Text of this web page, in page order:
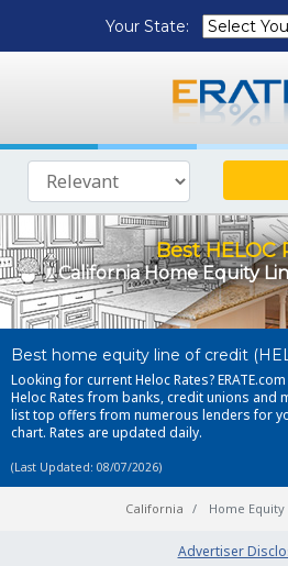
Your State:
Best HELOC
California Home Equity
Best home equity line of credit
Looking for current Heloc Rates?
Heloc Rates from banks, credit unions and
list top offers from numerous lenders for
chart. Rates are updated daily.
(Last Updated: 08/07/2026)
California Home
Advertiser